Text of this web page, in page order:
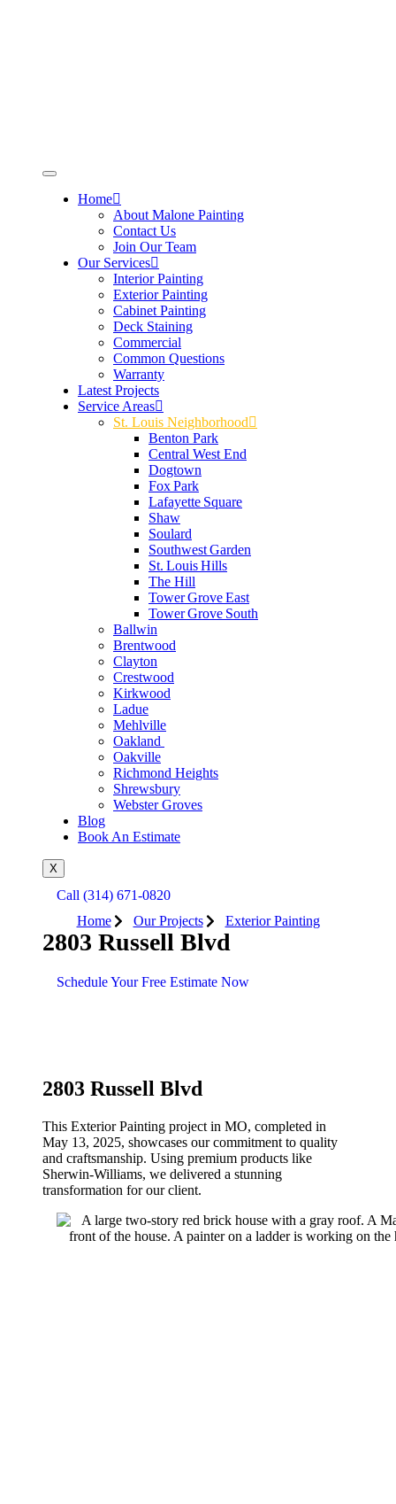
Home
About Malone Painting
Contact Us
Join Our Team
Our Services
Interior Painting
Exterior Painting
Cabinet Painting
Deck Staining
Commercial
Common Questions
Warranty
Latest Projects
Service Areas
St. Louis Neighborhood
Benton Park
Central West End
Dogtown
Fox Park
Lafayette Square
Shaw
Soulard
Southwest Garden
St. Louis Hills
The Hill
Tower Grove East
Tower Grove South
Ballwin
Brentwood
Clayton
Crestwood
Kirkwood
Ladue
Mehlville
Oakland
Oakville
Richmond Heights
Shrewsbury
Webster Groves
Blog
Book An Estimate
X
Call (314) 671-0820
Home
Our Projects Exterior Painting
2803 Russell Blvd
Schedule Your Free Estimate Now
2803 Russell Blvd
This Exterior Painting project in MO, completed in
May 13, 2025, showcases our commitment to quality
and craftsmanship. Using premium products like
Sherwin-Williams, we delivered a stunning
transformation for our client.